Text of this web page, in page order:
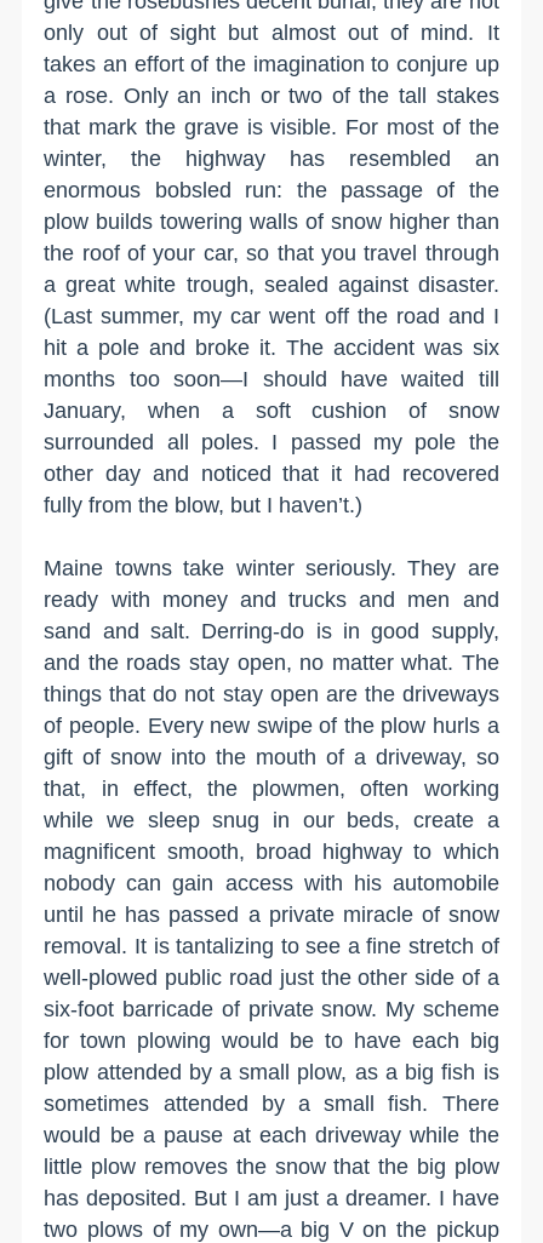
only out of sight but almost out of mind. It
takes an effort of the imagination to conjure up
a rose. Only an inch or two of the tall stakes
that mark the grave is visible. For most of the
winter, the highway has resembled an
enormous bobsled run: the passage of the
plow builds towering walls of snow higher than
the roof of your car, so that you travel through
a great white trough, sealed against disaster.
(Last summer, my car went off the road and I
hit a pole and broke it. The accident was six
months too soon—I should have waited till
January, when a soft cushion of snow
surrounded all poles. I passed my pole the
other day and noticed that it had recovered
fully from the blow, but I haven’t.)
Maine towns take winter seriously. They are
ready with money and trucks and men and
sand and salt. Derring-do is in good supply,
and the roads stay open, no matter what. The
things that do not stay open are the driveways
of people. Every new swipe of the plow hurls a
gift of snow into the mouth of a driveway, so
that, in effect, the plowmen, often working
while we sleep snug in our beds, create a
magnificent smooth, broad highway to which
nobody can gain access with his automobile
until he has passed a private miracle of snow
removal. It is tantalizing to see a fine stretch of
well-plowed public road just the other side of a
six-foot barricade of private snow. My scheme
for town plowing would be to have each big
plow attended by a small plow, as a big fish is
sometimes attended by a small fish. There
would be a pause at each driveway while the
little plow removes the snow that the big plow
has deposited. But I am just a dreamer. I have
two plows of my own—a big V on the pickup